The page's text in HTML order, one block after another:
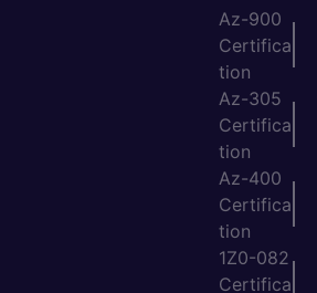
Az-900
Certifica
tion
Az-305
Certifica
tion
Az-400
Certifica
tion
1Z0-082
Certifica